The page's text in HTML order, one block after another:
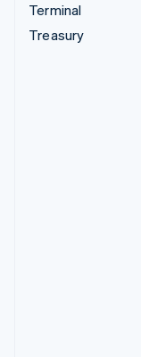
Terminal
Treasury